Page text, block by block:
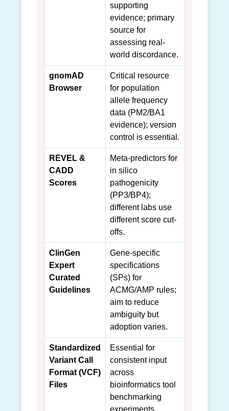
supporting
evidence; primary
source for
assessing real-
world discordance.
gnomAD
Browser
Critical resource
for population
allele frequency
data (PM2/BA1
evidence); version
control is essential.
REVEL &
CADD
Scores
Meta-predictors for
in silico
pathogenicity
(PP3/BP4);
different labs use
different score cut-
offs.
ClinGen
Expert
Curated
Guidelines
Gene-specific
specifications
(SPs) for
ACMG/AMP rules;
aim to reduce
ambiguity but
adoption varies.
Standardized
Variant Call
Format (VCF)
Files
Essential for
consistent input
across
bioinformatics tool
benchmarking
experiments.